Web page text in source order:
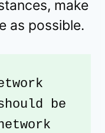
make
as possible.
be